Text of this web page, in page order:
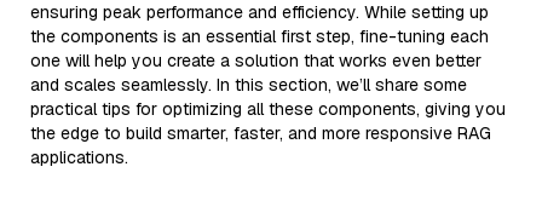
ensuring peak performance and efficiency. While setting up
the components is an essential first step, fine-tuning each
one will help you create a solution that works even better
and scales seamlessly. In this section, we’ll share some
practical tips for optimizing all these components, giving you
the edge to build smarter, faster, and more responsive RAG
applications.